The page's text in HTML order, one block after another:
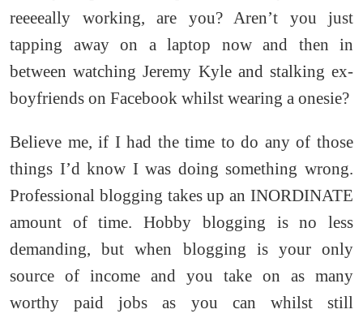
reeeeally working, are you? Aren’t you just
tapping away on a laptop now and then in
between watching Jeremy Kyle and stalking ex-
boyfriends on Facebook whilst wearing a onesie?
Believe me, if I had the time to do any of those
things I’d know I was doing something wrong.
Professional blogging takes up an INORDINATE
amount of time. Hobby blogging is no less
demanding, but when blogging is your only
source of income and you take on as many
worthy paid jobs as you can whilst still